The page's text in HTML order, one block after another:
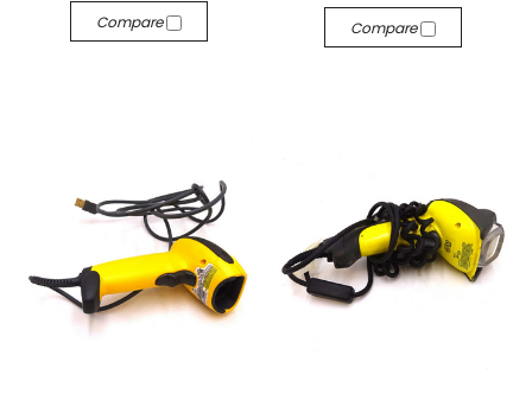
Compare Compare